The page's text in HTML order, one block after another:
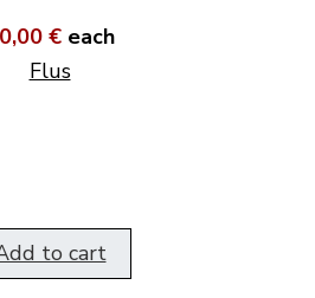
€ each
Flus
to cart